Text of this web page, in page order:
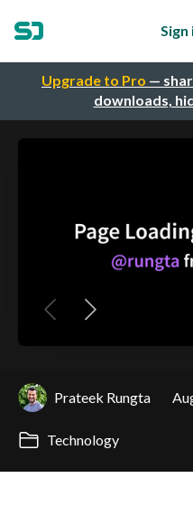
Upgrade to Pro —
downloads,
Sign
Prateek Rungta
Technology